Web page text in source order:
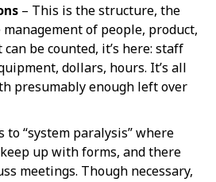
– This is the structure, the
of people, product,
be counted, it’s here: staff
dollars, hours. It’s all
presumably enough left over
to “system paralysis” where
up with forms, and there
meetings. Though necessary,